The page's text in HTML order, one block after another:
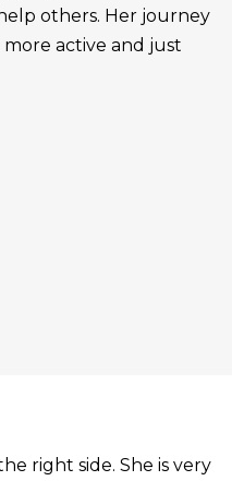
others. Her journey
active and just
right side. She is very